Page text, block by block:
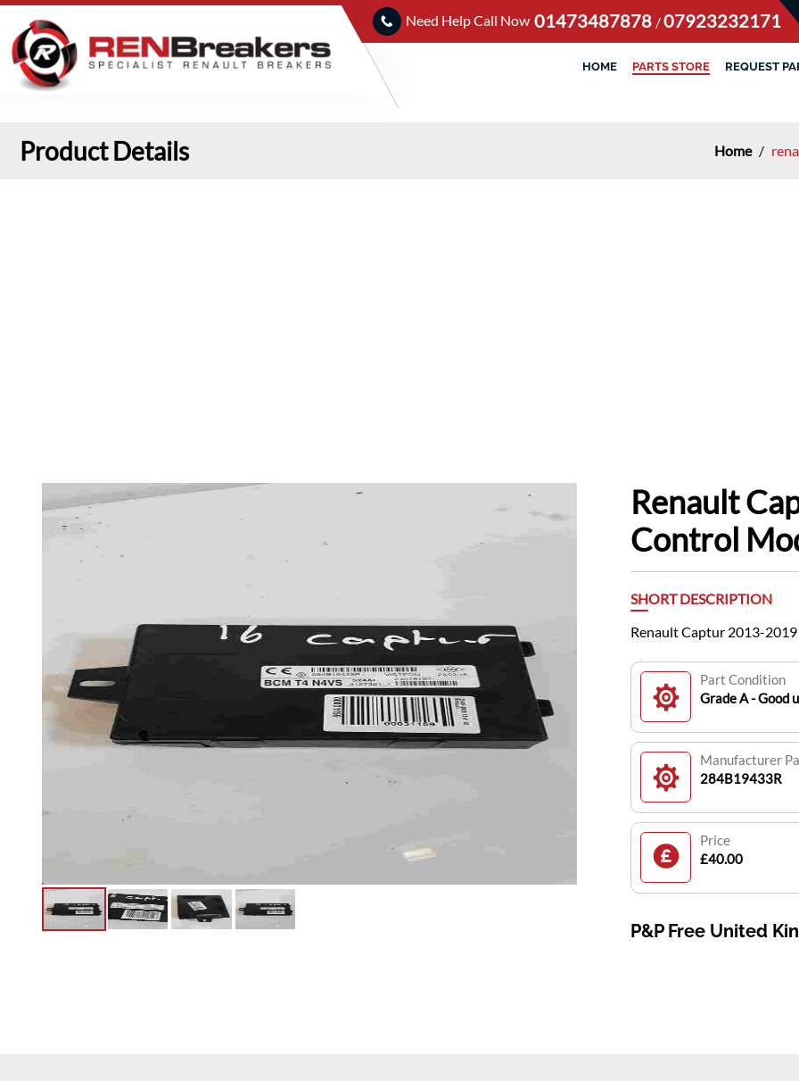
Need Help Call Now 01473487878 /07923232171
HOME PARTS STORE REQUEST
Product Details Home /
Renault
Control
SHORT DESCRIPTION
Renault Captur 2013-
Part Condition
Grade A - Good
Manufacturer
284B19433R
Price
£40.00
P&P Free United